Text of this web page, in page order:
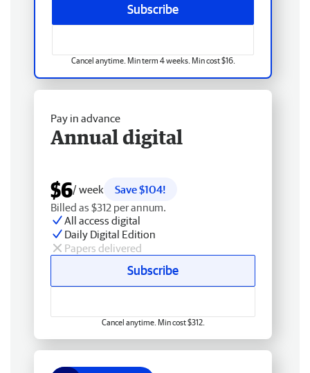
Subscribe
Cancel anytime. Min term 4 weeks. Min cost $16.
Pay in advance
Annual digital
$6/ week
Save $104!
Billed as $312 per annum.
All access digital
Daily Digital Edition
Papers delivered
Subscribe
Cancel anytime. Min cost $312.